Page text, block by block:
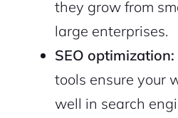
they grow from
large enterprises.
SEO optimization:
tools ensure your
well in search